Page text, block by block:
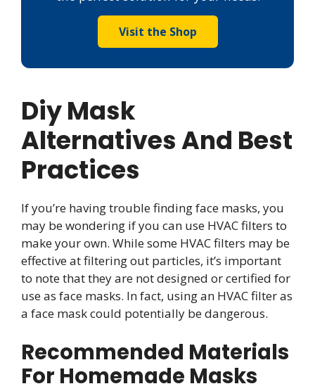
Visit the Shop
Diy Mask
Alternatives And Best
Practices
If you’re having trouble finding face masks, you
may be wondering if you can use HVAC filters to
make your own. While some HVAC filters may be
effective at filtering out particles, it’s important
to note that they are not designed or certified for
use as face masks. In fact, using an HVAC filter as
a face mask could potentially be dangerous.
Recommended Materials
For Homemade Masks